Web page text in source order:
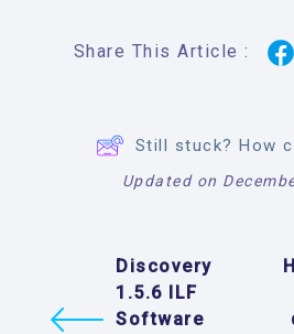
Share This Article :
Still stuck? How
Updated on
Discovery
1.5.6 ILF
Software